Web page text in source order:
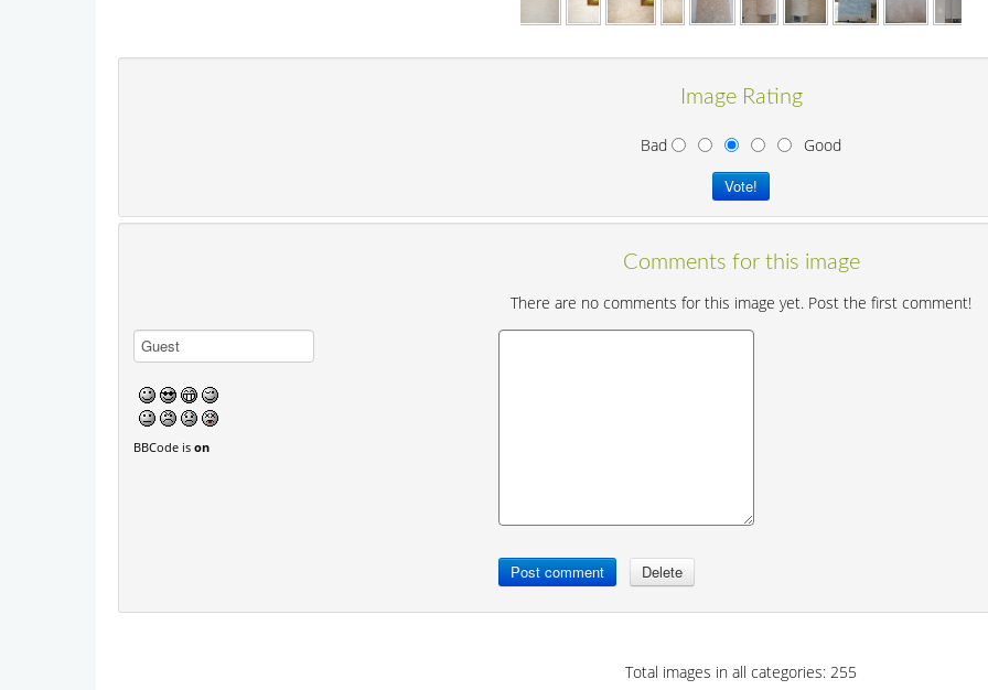
Image Rating
Bad Good
Comments for this image
There are no comments for this image yet. Post the first comment!
BBCode ison
Total images in all categories: 255